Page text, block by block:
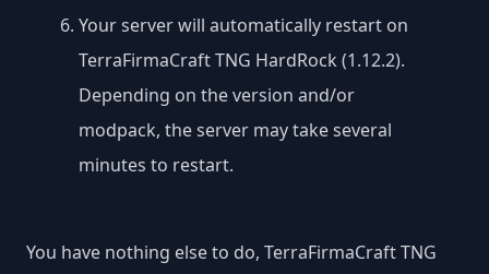
Your server will automatically restart on
TerraFirmaCraft TNG HardRock (1.12.2).
Depending on the version and/or
modpack, the server may take several
minutes to restart.
You have nothing else to do, TerraFirmaCraft TNG